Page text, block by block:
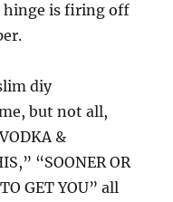
hinge is firing off
diy
but not all,
&
“SOONER OR
GET YOU” all